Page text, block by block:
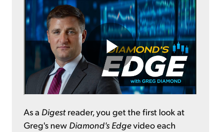
As a Digest reader, you get the first look at
Greg's new Diamond's Edgevideo each